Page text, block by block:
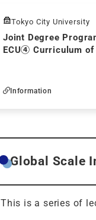
Tokyo City University
Joint Degree
ECU④ Curriculum
Information
Global Scale
This is a series of